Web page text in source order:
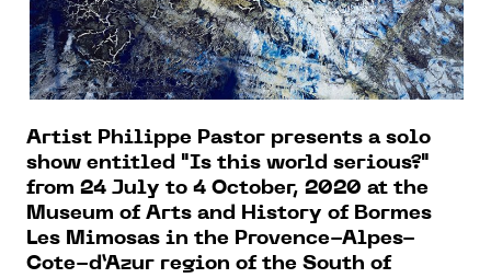
Artist Philippe Pastor presents a solo
show entitled "Is this world serious?"
from 24 July to 4 October, 2020 at the
Museum of Arts and History of Bormes
Les Mimosas in the Provence-Alpes-
Cote-d’Azur region of the South of